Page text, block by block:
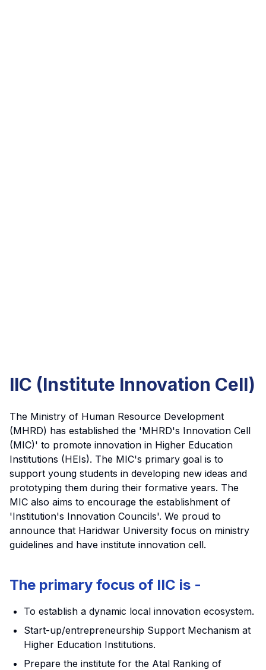
IIC (Institute Innovation Cell)
The Ministry of Human Resource Development
(MHRD) has established the 'MHRD's Innovation Cell
(MIC)' to promote innovation in Higher Education
Institutions (HEIs). The MIC's primary goal is to
support young students in developing new ideas and
prototyping them during their formative years. The
MIC also aims to encourage the establishment of
'Institution's Innovation Councils'. We proud to
announce that Haridwar University focus on ministry
guidelines and have institute innovation cell.
The primary focus of IIC is -
To establish a dynamic local innovation ecosystem.
Start-up/entrepreneurship Support Mechanism at
Higher Education Institutions.
Prepare the institute for the Atal Ranking of